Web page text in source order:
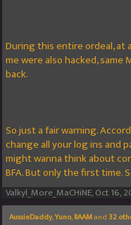
During this entire ordeal, at
me were also hacked,
back.
So just a fair warning.
change all your log ins and
might wanna think about
BFA. But only the first time.
Valkyl_More_MaCHiNE,Oct 16,
AussieDaddy,Yuno,RAAMand 32